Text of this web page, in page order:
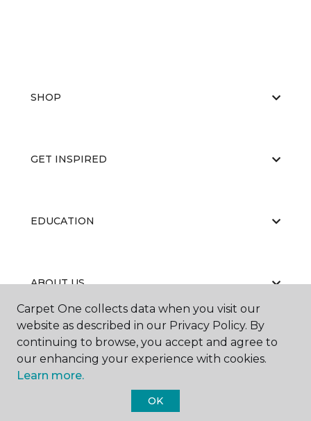
SHOP
GET INSPIRED
EDUCATION
ABOUT US
Carpet One Floor & Home.
All Rights Reserved
Carpet One collects data when you visit our
website as described in our Privacy Policy. By
continuing to browse, you accept and agree to
our enhancing your experience with cookies.
Learn more.
OK